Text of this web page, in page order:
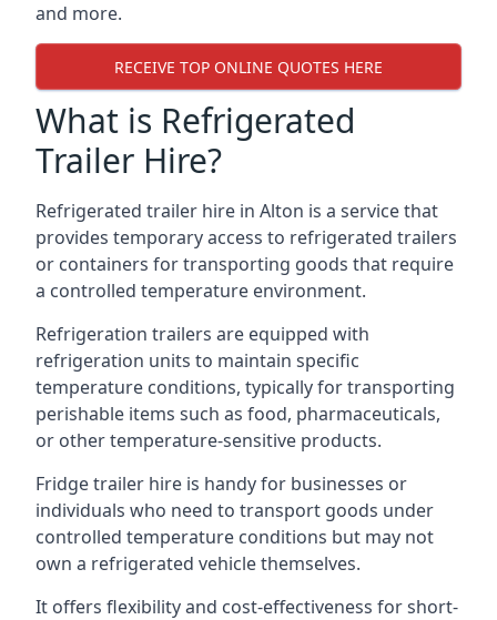
and more.
RECEIVE TOP ONLINE QUOTES HERE
What is Refrigerated
Trailer Hire?
Refrigerated trailer hire in Alton is a service that
provides temporary access to refrigerated trailers
or containers for transporting goods that require
a controlled temperature environment.
Refrigeration trailers are equipped with
refrigeration units to maintain specific
temperature conditions, typically for transporting
perishable items such as food, pharmaceuticals,
or other temperature-sensitive products.
Fridge trailer hire is handy for businesses or
individuals who need to transport goods under
controlled temperature conditions but may not
own a refrigerated vehicle themselves.
It offers flexibility and cost-effectiveness for short-